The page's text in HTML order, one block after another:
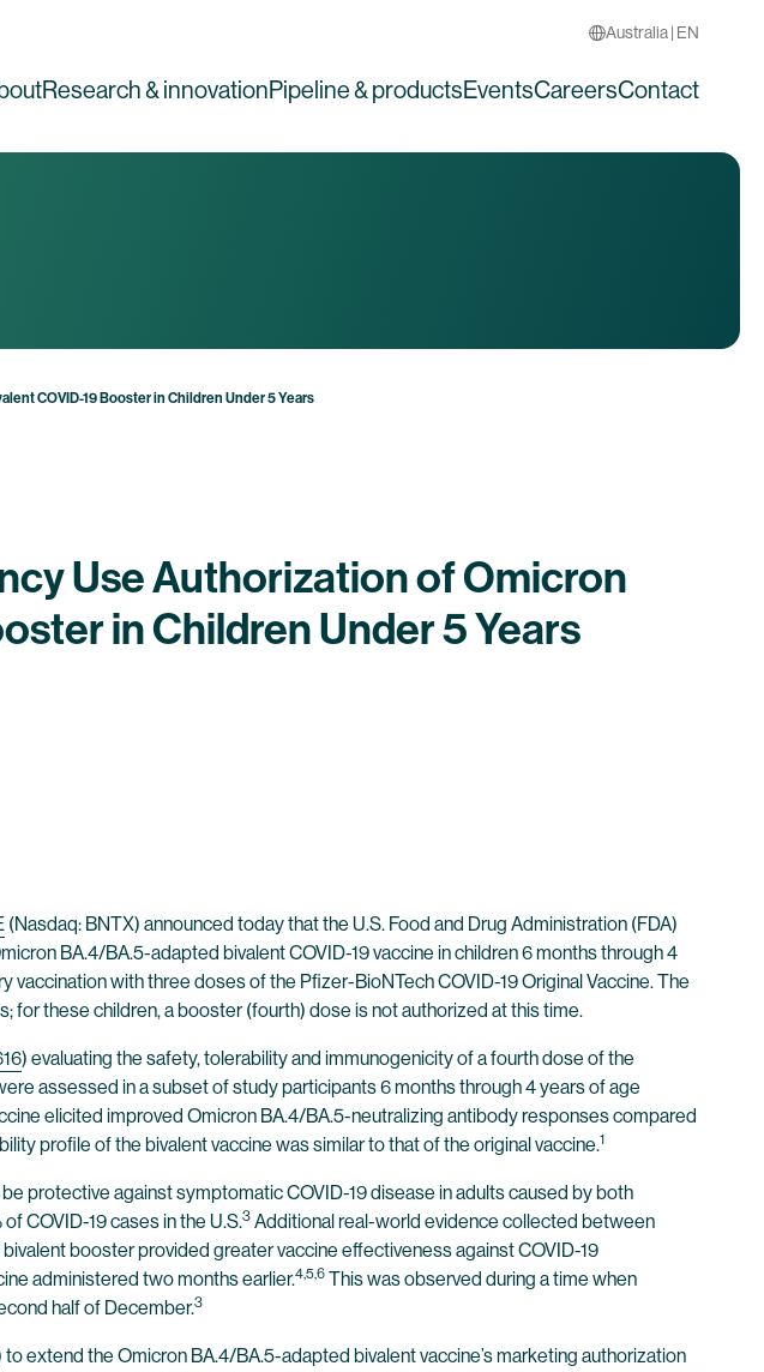
Australia | EN
Research & innovationPipeline & productsEventsCareersContact
COVID-19 Booster in Children Under 5 Years
Use Authorization of Omicron
in Children Under 5 Years
(Nasdaq: BNTX) announced today that the U.S. Food and Drug Administration (FDA)
BA.4/BA.5-adapted bivalent COVID-19 vaccine in children 6 months through 4
with three doses of the Pfizer-BioNTech COVID-19 Original Vaccine. The
for these children, a booster (fourth) dose is not authorized at this time.
) evaluating the safety, tolerability and immunogenicity of a fourth dose of the
assessed in a subset of study participants 6 months through 4 years of age
elicited improved Omicron BA.4/BA.5-neutralizing antibody responses compared
profile of the bivalent vaccine was similar to that of the original vaccine.1
protective against symptomatic COVID-19 disease in adults caused by both
COVID-19 cases in the U.S.3 Additional real-world evidence collected between
booster provided greater vaccine effectiveness against COVID-19
administered two months earlier.4,5,6 This was observed during a time when
half of December.3
extend the Omicron BA.4/BA.5-adapted bivalent vaccine’s marketing authorization